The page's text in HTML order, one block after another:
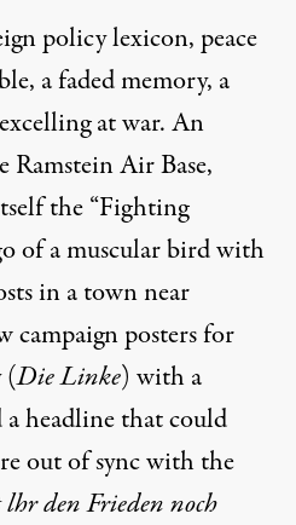
policy lexicon, peace
a faded memory, a
at war. An
Air Base,
the “Fighting
of a muscular bird with
in a town near
campaign posters for
(Die Linke) with a
headline that could
out of sync with the
den Frieden noch